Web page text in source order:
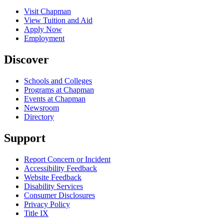
Visit Chapman
View Tuition and Aid
Apply Now
Employment
Discover
Schools and Colleges
Programs at Chapman
Events at Chapman
Newsroom
Directory
Support
Report Concern or Incident
Accessibility Feedback
Website Feedback
Disability Services
Consumer Disclosures
Privacy Policy
Title IX